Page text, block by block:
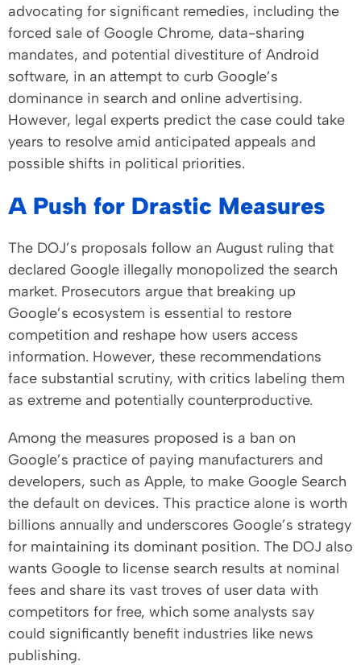
advocating for significant remedies, including the
forced sale of Google Chrome, data-sharing
mandates, and potential divestiture of Android
software, in an attempt to curb Google’s
dominance in search and online advertising.
However, legal experts predict the case could take
years to resolve amid anticipated appeals and
possible shifts in political priorities.
A Push for Drastic Measures
The DOJ’s proposals follow an August ruling that
declared Google illegally monopolized the search
market. Prosecutors argue that breaking up
Google’s ecosystem is essential to restore
competition and reshape how users access
information. However, these recommendations
face substantial scrutiny, with critics labeling them
as extreme and potentially counterproductive.
Among the measures proposed is a ban on
Google’s practice of paying manufacturers and
developers, such as Apple, to make Google Search
the default on devices. This practice alone is worth
billions annually and underscores Google’s strategy
for maintaining its dominant position. The DOJ also
wants Google to license search results at nominal
fees and share its vast troves of user data with
competitors for free, which some analysts say
could significantly benefit industries like news
publishing.